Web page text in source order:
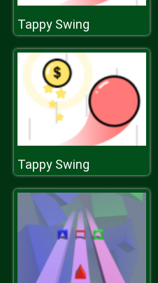
Tappy Swing
Tappy Swing